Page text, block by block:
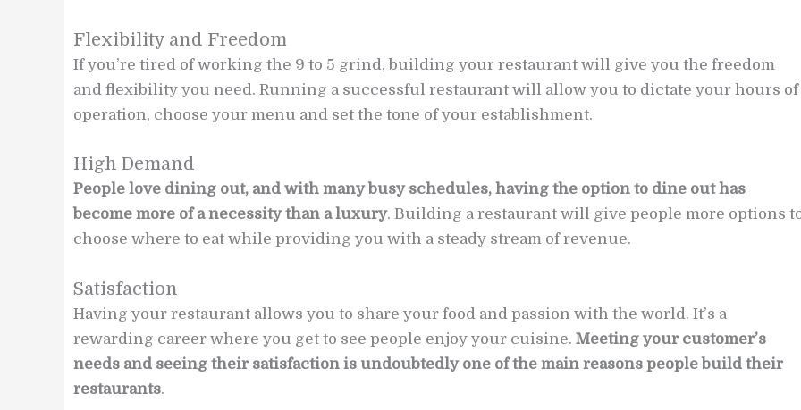
Flexibility and Freedom
If you’re tired of working the 9 to 5 grind, building your restaurant will give you the freedom
and flexibility you need. Running a successful restaurant will allow you to dictate your hours of
operation, choose your menu and set the tone of your establishment.
High Demand
People love dining out, and with many busy schedules, having the option to dine out has
become more of a necessity than a luxury. Building a restaurant will give people more options
choose where to eat while providing you with a steady stream of revenue.
Satisfaction
Having your restaurant allows you to share your food and passion with the world. It’s a
rewarding career where you get to see people enjoy your cuisine. Meeting your customer’s
needs and seeing their satisfaction is undoubtedly one of the main reasons people build their
restaurants.